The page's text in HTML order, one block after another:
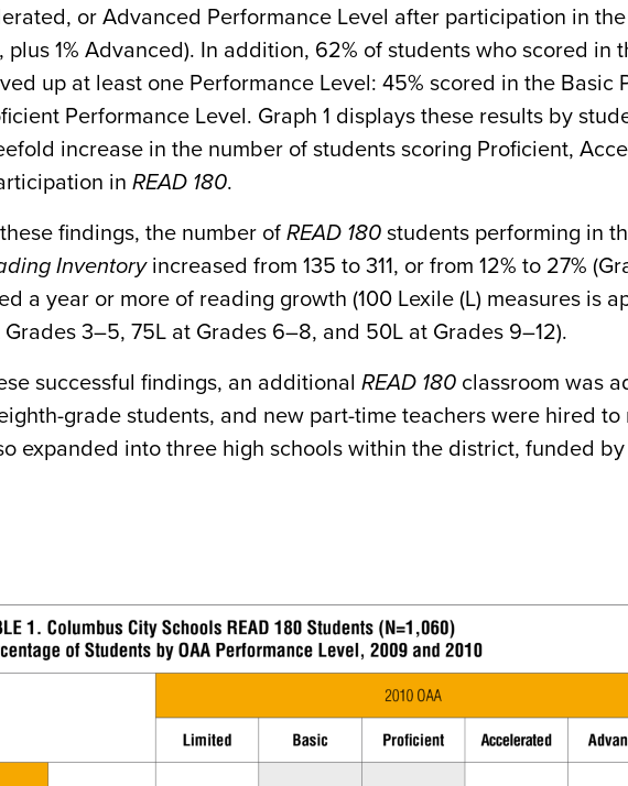
or Advanced Performance Level after participation in
plus 1% Advanced). In addition, 62% of students who scored in
up at least one Performance Level: 45% scored in the Basic
Performance Level. Graph 1 displays these results by
increase in the number of students scoring Proficient,
in READ 180.
findings, the number of READ 180 students performing in
Inventoryincreased from 135 to 311, or from 12% to 27%
a year or more of reading growth (100 Lexile (L) measures is
Grades 3–5, 75L at Grades 6–8, and 50L at Grades 9–12).
successful findings, an additional READ 180 classroom was
grade students, and new part-time teachers were hired
expanded into three high schools within the district, funded